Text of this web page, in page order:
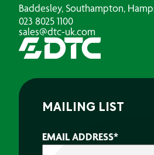
Baddesley, Southampton,
023 8025 1100
sales@dtc-uk.com
MAILING LIST
EMAIL ADDRESS*